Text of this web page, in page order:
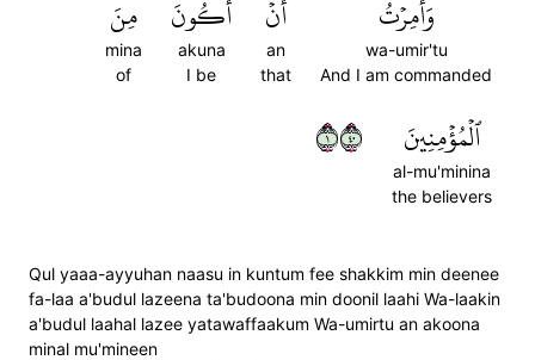
وَأُمِرۡتُ
wa-umir'tu
And I am commanded
أَنۡ
an
that
أَكُونَ
akuna
I be
مِنَ
mina
of
ٱلۡمُؤۡمِنِينَ
al-mu'minina
the believers
١٠٤
Qul yaaa-ayyuhan naasu in kuntum fee shakkim min deenee
fa-laa a'budul lazeena ta'budoona min doonil laahi Wa-laakin
a'budul laahal lazee yatawaffaakum Wa-umirtu an akoona
minal mu'mineen